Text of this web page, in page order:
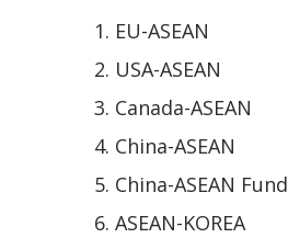
EU-ASEAN
USA-ASEAN
Canada-ASEAN
China-ASEAN
China-ASEAN Fund
ASEAN-KOREA